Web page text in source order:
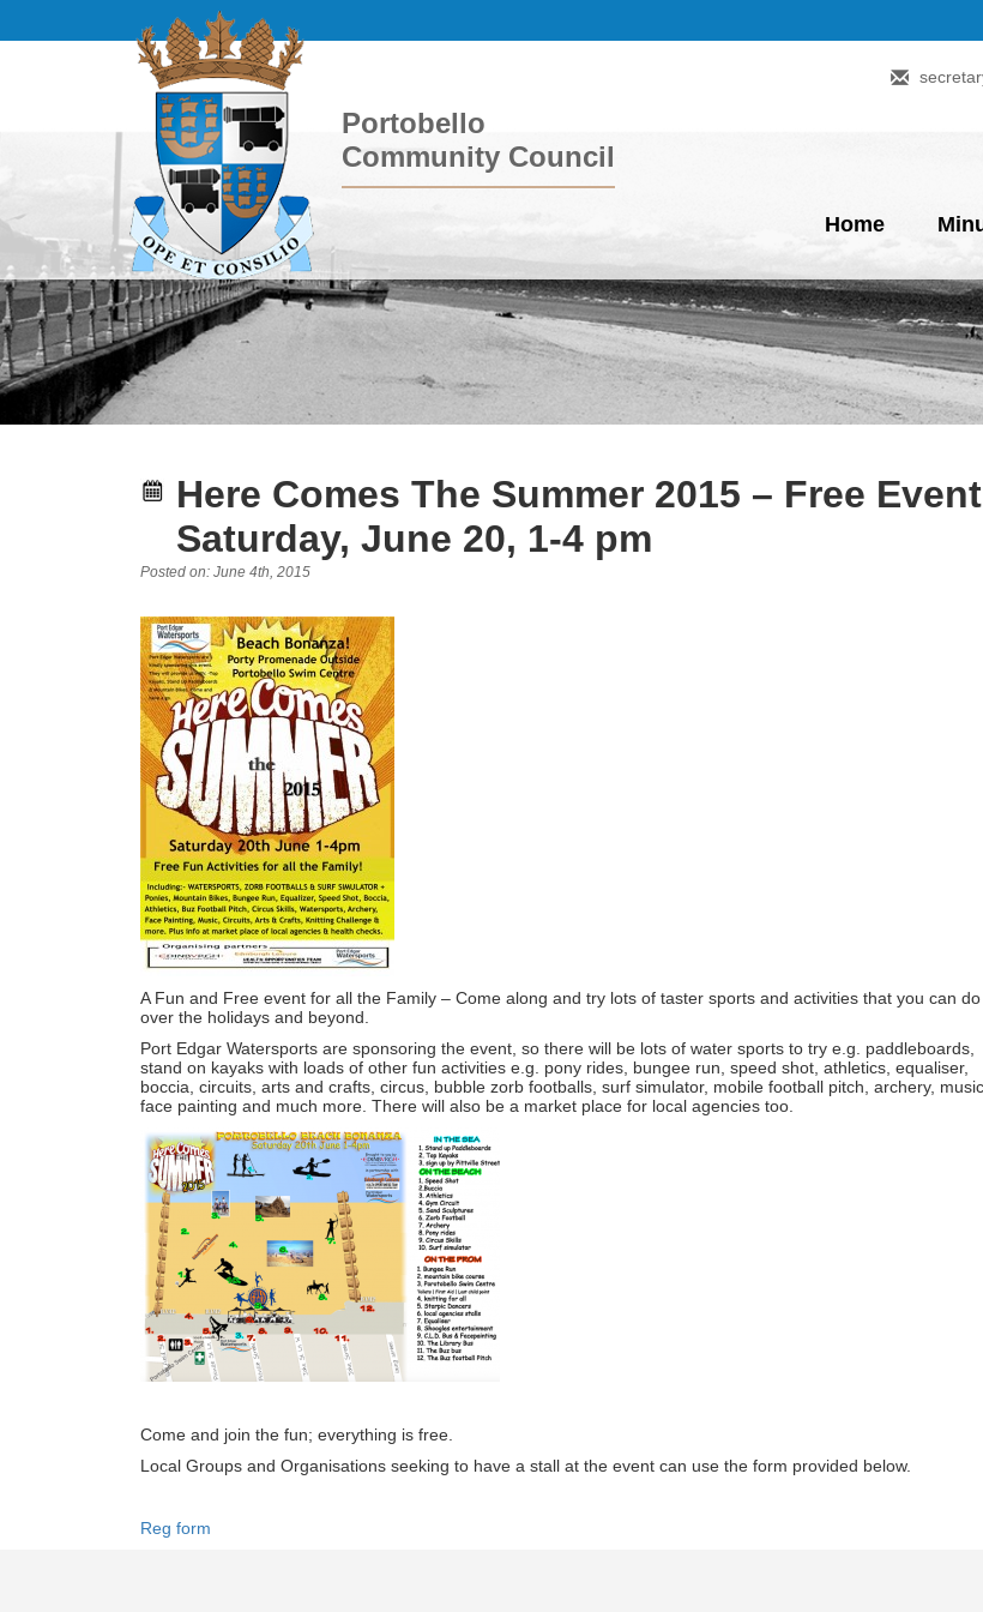
Portobello
Community Council
Home
Here Comes The Summer 2015 – Free
Saturday, June 20, 1-4 pm
Posted on: June 4th, 2015
A Fun and Free event for all the Family – Come along and try lots of taster sports and activities that you can do
over the holidays and beyond.
Port Edgar Watersports are sponsoring the event, so there will be lots of water sports to try e.g. paddleboards,
stand on kayaks with loads of other fun activities e.g. pony rides, bungee run, speed shot, athletics, equaliser,
boccia, circuits, arts and crafts, circus, bubble zorb footballs, surf simulator, mobile football pitch, archery, music,
face painting and much more. There will also be a market place for local agencies too.
Come and join the fun; everything is free.
Local Groups and Organisations seeking to have a stall at the event can use the form provided below.
Reg form